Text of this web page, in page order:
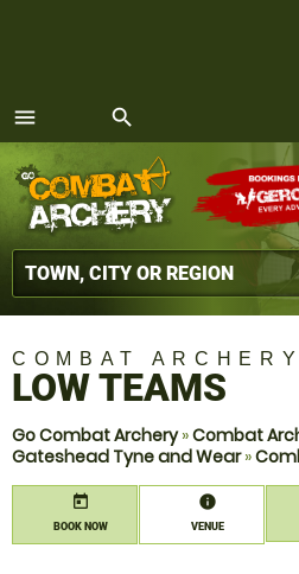
menu
MENU
search
COMBAT ARCHERY
LOW TEAMS
Go Combat Archery»Combat
Gateshead Tyne and Wear»
today
BOOK NOW VENUE